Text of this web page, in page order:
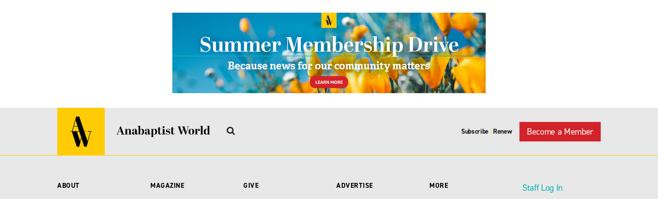
Subscribe | Renew Become a Member
ABOUT
MAGAZINE
GIVE
ADVERTISE
MORE
Staff Log In